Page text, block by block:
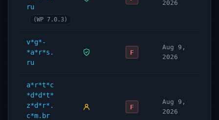
ru
(WP 7.0.3)
2026
v*g*-
*a*r*s.
ru
F
Aug 9,
2026
a*r*t*c
*d*d*t*
z*d*r*.
c*m.br
F
Aug 9,
2026